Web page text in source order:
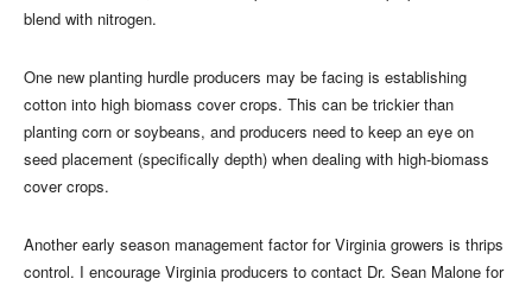
blend with nitrogen.
One new planting hurdle producers may be facing is establishing
cotton into high biomass cover crops. This can be trickier than
planting corn or soybeans, and producers need to keep an eye on
seed placement (specifically depth) when dealing with high-biomass
cover crops.
Another early season management factor for Virginia growers is thrips
control. I encourage Virginia producers to contact Dr. Sean Malone for